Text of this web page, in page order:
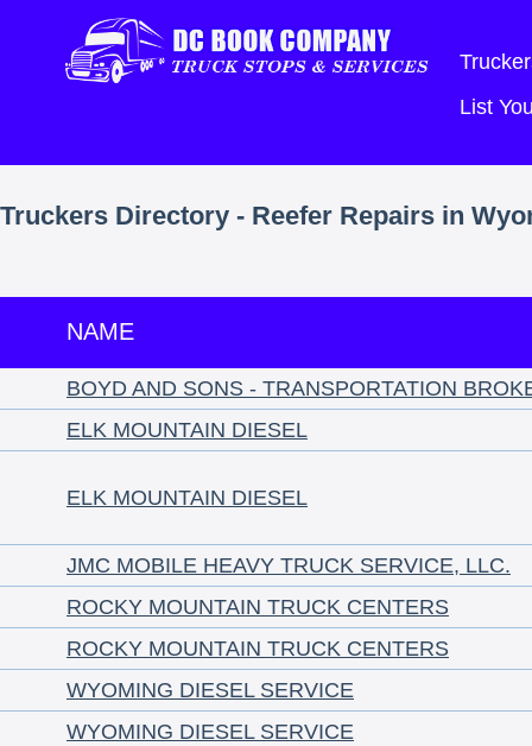
List
Truckers Directory - Reefer Repairs in
NAME
BOYD AND SONS - TRANSPORTATION
ELK MOUNTAIN DIESEL
ELK MOUNTAIN DIESEL
JMC MOBILE HEAVY TRUCK SERVICE, LLC.
ROCKY MOUNTAIN TRUCK CENTERS
ROCKY MOUNTAIN TRUCK CENTERS
WYOMING DIESEL SERVICE
WYOMING DIESEL SERVICE